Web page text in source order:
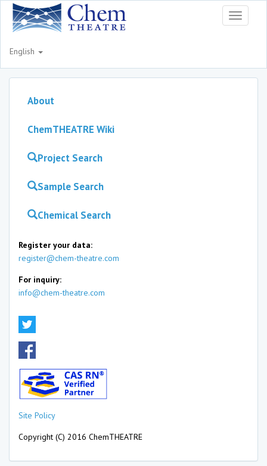
Toggle
English
About
ChemTHEATRE Wiki
Project Search
Sample Search
Chemical Search
Register your data:
register@chem-theatre.com
For inquiry:
info@chem-theatre.com
Site Policy
Copyright (C) 2016 ChemTHEATRE